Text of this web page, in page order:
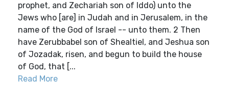
prophet, and Zechariah son of Iddo) unto the
Jews who [are] in Judah and in Jerusalem, in the
name of the God of Israel -- unto them. 2 Then
have Zerubbabel son of Shealtiel, and Jeshua son
of Jozadak, risen, and begun to build the house
of God, that [...
Read More